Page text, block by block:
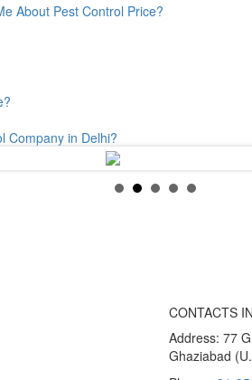
About Pest Control Price?
Company in Delhi?
CONTACTS
Address: 77
Ghaziabad